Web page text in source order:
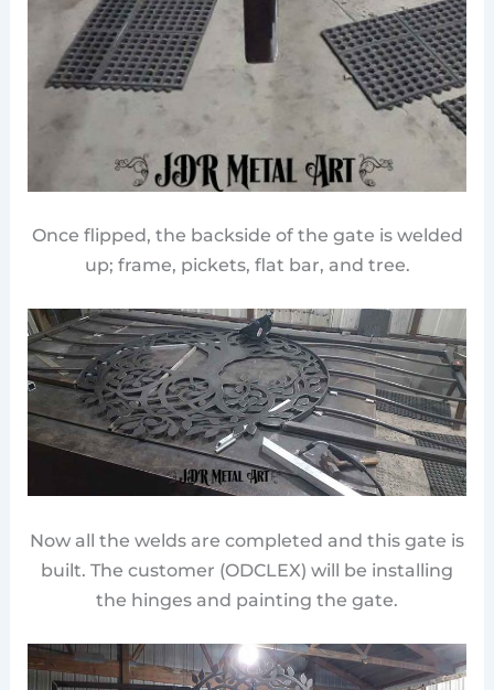
Once flipped, the backside of the gate is welded
up; frame, pickets, flat bar, and tree.
Now all the welds are completed and this gate is
built. The customer (ODCLEX) will be installing
the hinges and painting the gate.